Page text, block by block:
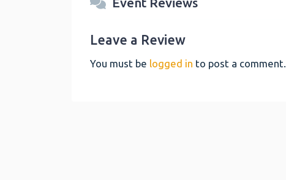
Leave a Review
You must be logged in to post a comment.